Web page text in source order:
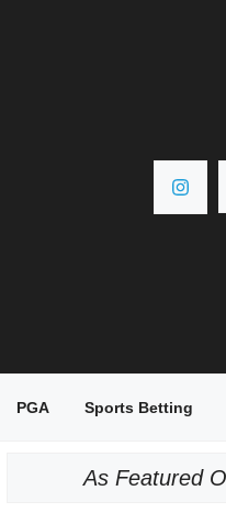
PGA Sports Betting
As Featured